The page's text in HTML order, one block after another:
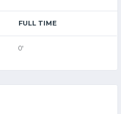
FULL TIME
0'